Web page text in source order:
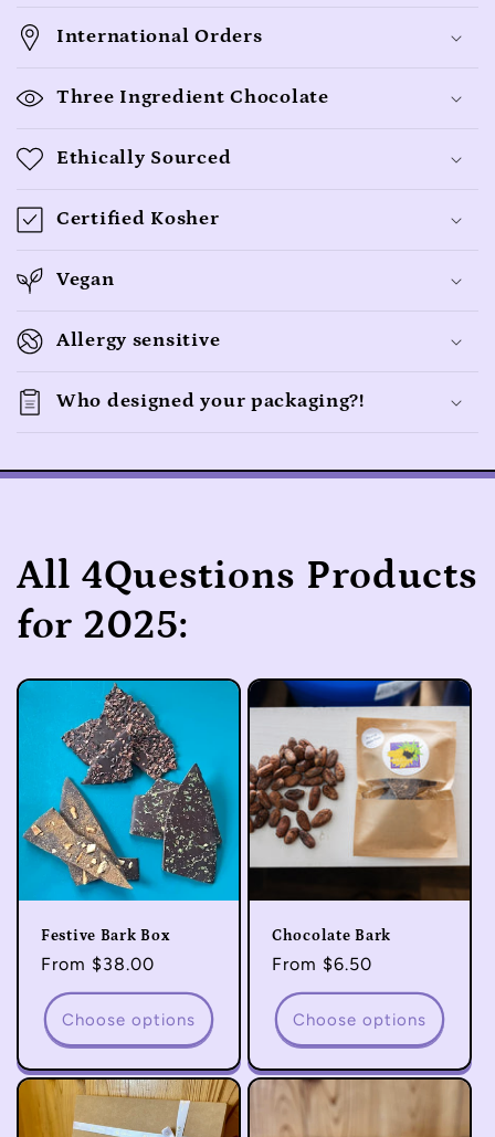
p
s
i
b
l
c
n
e
n
t
International Orders
Three Ingredient Chocolate
Ethically Sourced
Certified Kosher
Vegan
Allergy sensitive
Who designed your packaging?!
All 4Questions Products
for 2025:
Festive Bark Box
Regular
price
From $38.00
Choose options
Chocolate Bark
Regular
price
From $6.50
Choose options